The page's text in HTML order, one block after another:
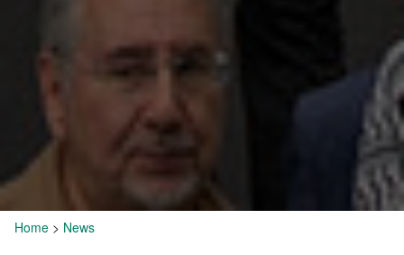
Home > News